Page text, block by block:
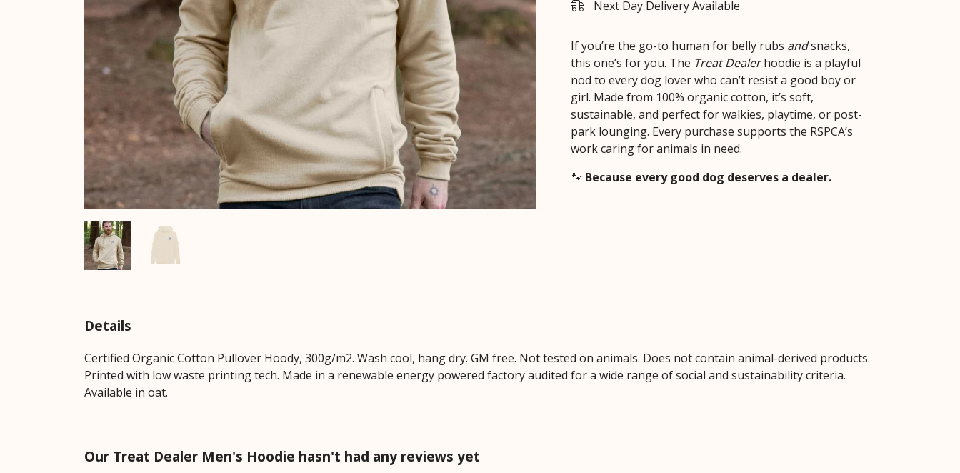
Next Day Delivery Available
If you’re the go-to human for belly rubs andsnacks,
this one’s for you. The Treat Dealerhoodie is a playful
nod to every dog lover who can’t resist a good boy or
girl. Made from 100% organic cotton, it’s soft,
sustainable, and perfect for walkies, playtime, or post-
park lounging. Every purchase supports the RSPCA’s
work caring for animals in need.
🐾 Because every good dog deserves a dealer.
Details
Certified Organic Cotton Pullover Hoody, 300g/m2. Wash cool, hang dry. GM free. Not tested on animals. Does not contain animal-derived products.
Printed with low waste printing tech. Made in a renewable energy powered factory audited for a wide range of social and sustainability criteria.
Available in oat.
Our Treat Dealer Men's Hoodie hasn't had any reviews yet